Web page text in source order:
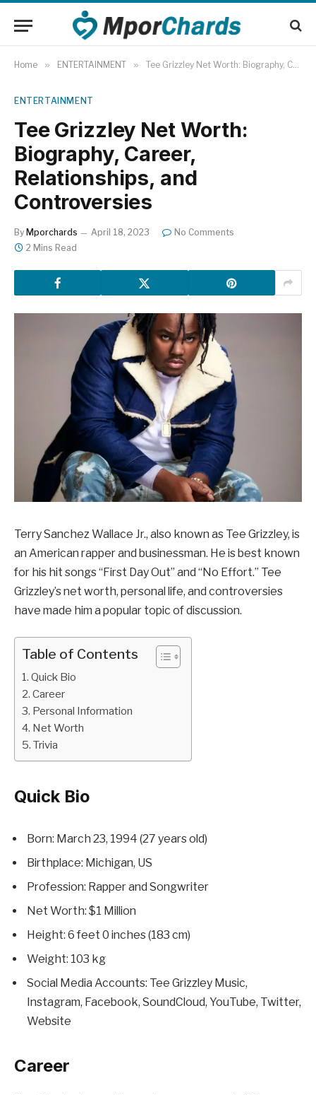
Home » ENTERTAINMENT » Tee Grizzley Net Worth: Biography, Career, Relationships, and Controversies
ENTERTAINMENT
Tee Grizzley Net Worth:
Biography, Career,
Relationships, and
Controversies
By Mporchards April 18, 2023
No Comments
2 Mins Read
Terry Sanchez Wallace Jr., also known as Tee Grizzley, is
an American rapper and businessman. He is best known
for his hit songs “First Day Out” and “No Effort.” Tee
Grizzley’s net worth, personal life, and controversies
have made him a popular topic of discussion.
Table of Contents
Quick Bio
Career
Personal Information
Net Worth
Trivia
Quick Bio
Born: March 23, 1994 (27 years old)
Birthplace: Michigan, US
Profession: Rapper and Songwriter
Net Worth: $1 Million
Height: 6 feet 0 inches (183 cm)
Weight: 103 kg
Social Media Accounts: Tee Grizzley Music,
Instagram, Facebook, SoundCloud, YouTube, Twitter,
Website
Career